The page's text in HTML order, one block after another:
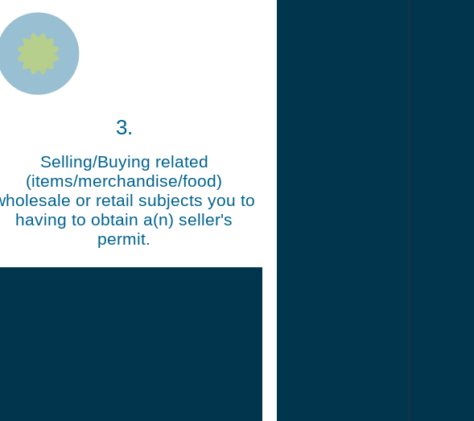
3.
Selling/Buying related
(items/merchandise/food)
or retail subjects you to
having to obtain a(n) seller's
permit.